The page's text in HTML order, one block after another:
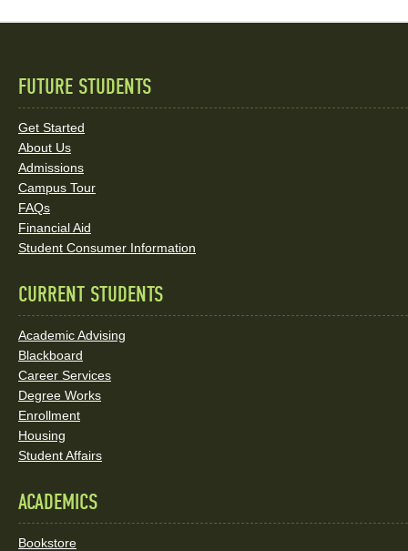
Quick
Links
and
Social
Media
FUTURE STUDENTS
Get Started
About Us
Admissions
Campus Tour
FAQs
Financial Aid
Student Consumer Information
CURRENT STUDENTS
Academic Advising
Blackboard
Career Services
Degree Works
Enrollment
Housing
Student Affairs
ACADEMICS
Bookstore